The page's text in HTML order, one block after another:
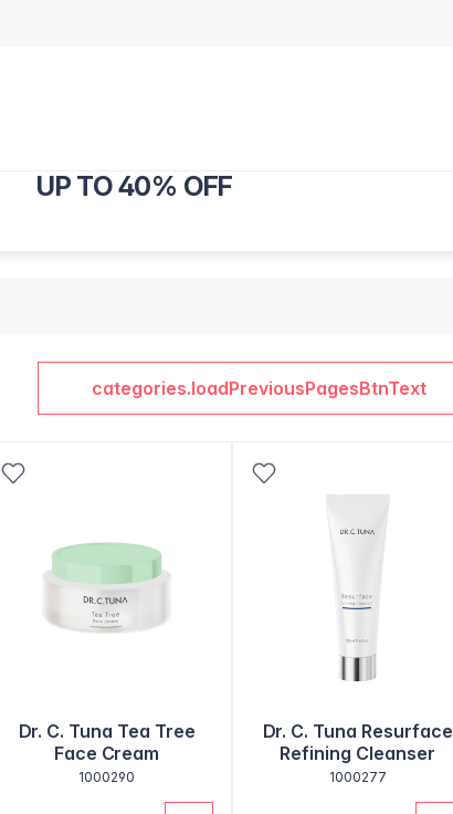
UP TO 40% OFF
categories.loadPreviousPagesBtnText
Dr. C. Tuna Tea Tree
Face Cream
1000290
Dr. C. Tuna Resurface
Refining Cleanser
1000277